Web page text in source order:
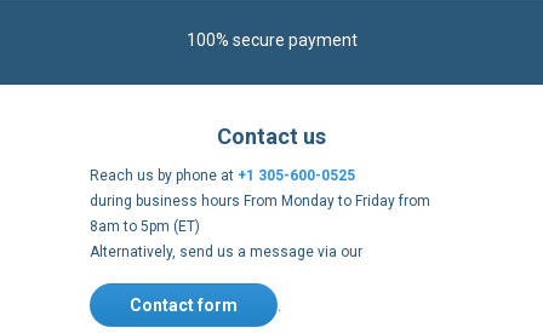
100% secure payment
Contact us
Reach us by phone at +1 305-600-0525
during business hours From Monday to Friday from
8am to 5pm (ET)
Alternatively, send us a message via our
Contact form .